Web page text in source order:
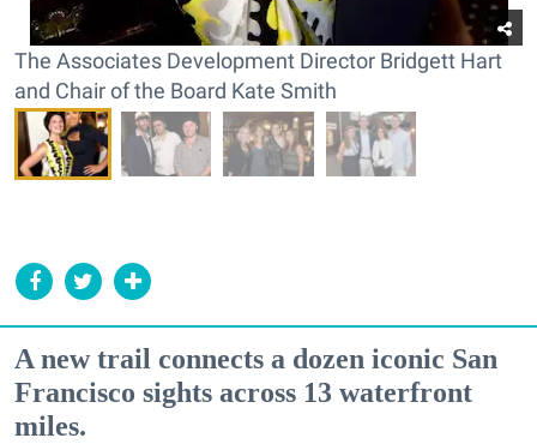
The Associates Development Director Bridgett Hart
and Chair of the Board Kate Smith
A new trail connects a dozen iconic San
Francisco sights across 13 waterfront
miles.